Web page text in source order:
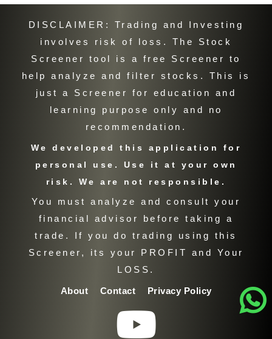
DISCLAIMER: Trading and Investing
involves risk of loss. The Stock
Screener tool is a free Screener to
help analyze and filter stocks. This is
just a Screener for education and
learning purpose only and no
recommendation.
We developed this application for
personal use. Use it at your own
risk. We are not responsible.
You must analyze and consult your
financial advisor before taking a
trade. If you do trading using this
Screener, its your PROFIT and Your
LOSS.
About Contact Privacy Policy